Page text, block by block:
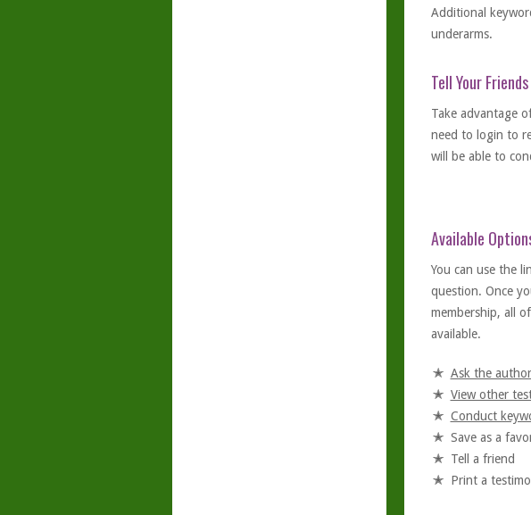
Additional
underarms.
Tell Your Friends
Take advantage
need to login to
will be able to
Available
You can use the
question. Once
membership, all
available.
Ask the
View other
Conduct
Save as a
Tell a friend
Print a